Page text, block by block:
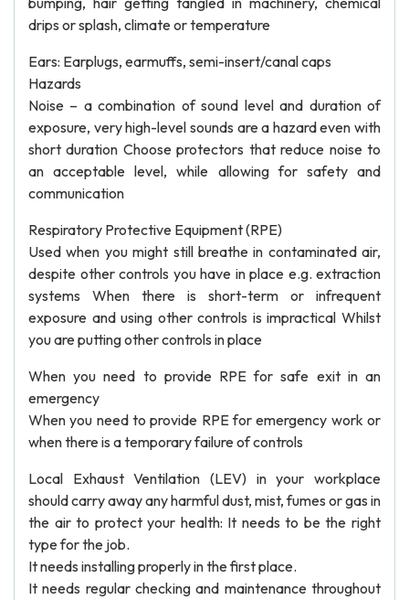
drips or splash, climate or temperature
Ears: Earplugs, earmuffs, semi-insert/canal caps
Hazards
Noise – a combination of sound level and duration of
exposure, very high-level sounds are a hazard even with
short duration Choose protectors that reduce noise to
an acceptable level, while allowing for safety and
communication
Respiratory Protective Equipment (RPE)
Used when you might still breathe in contaminated air,
despite other controls you have in place e.g. extraction
systems When there is short-term or infrequent
exposure and using other controls is impractical Whilst
you are putting other controls in place
When you need to provide RPE for safe exit in an
emergency
When you need to provide RPE for emergency work or
when there is a temporary failure of controls
Local Exhaust Ventilation (LEV) in your workplace
should carry away any harmful dust, mist, fumes or gas in
the air to protect your health: It needs to be the right
type for the job.
It needs installing properly in the first place.
It needs regular checking and maintenance throughout